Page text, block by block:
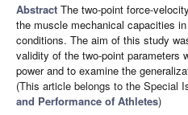
Abstract The two-point force-
the muscle mechanical capacities
conditions. The aim of this study
validity of the two-point parameters
power and to examine the
(This article belongs to the Special
and Performance of Athletes)